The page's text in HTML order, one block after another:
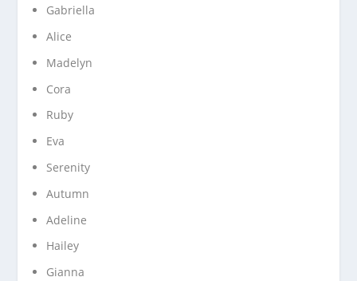
Gabriella
Alice
Madelyn
Cora
Ruby
Eva
Serenity
Autumn
Adeline
Hailey
Gianna